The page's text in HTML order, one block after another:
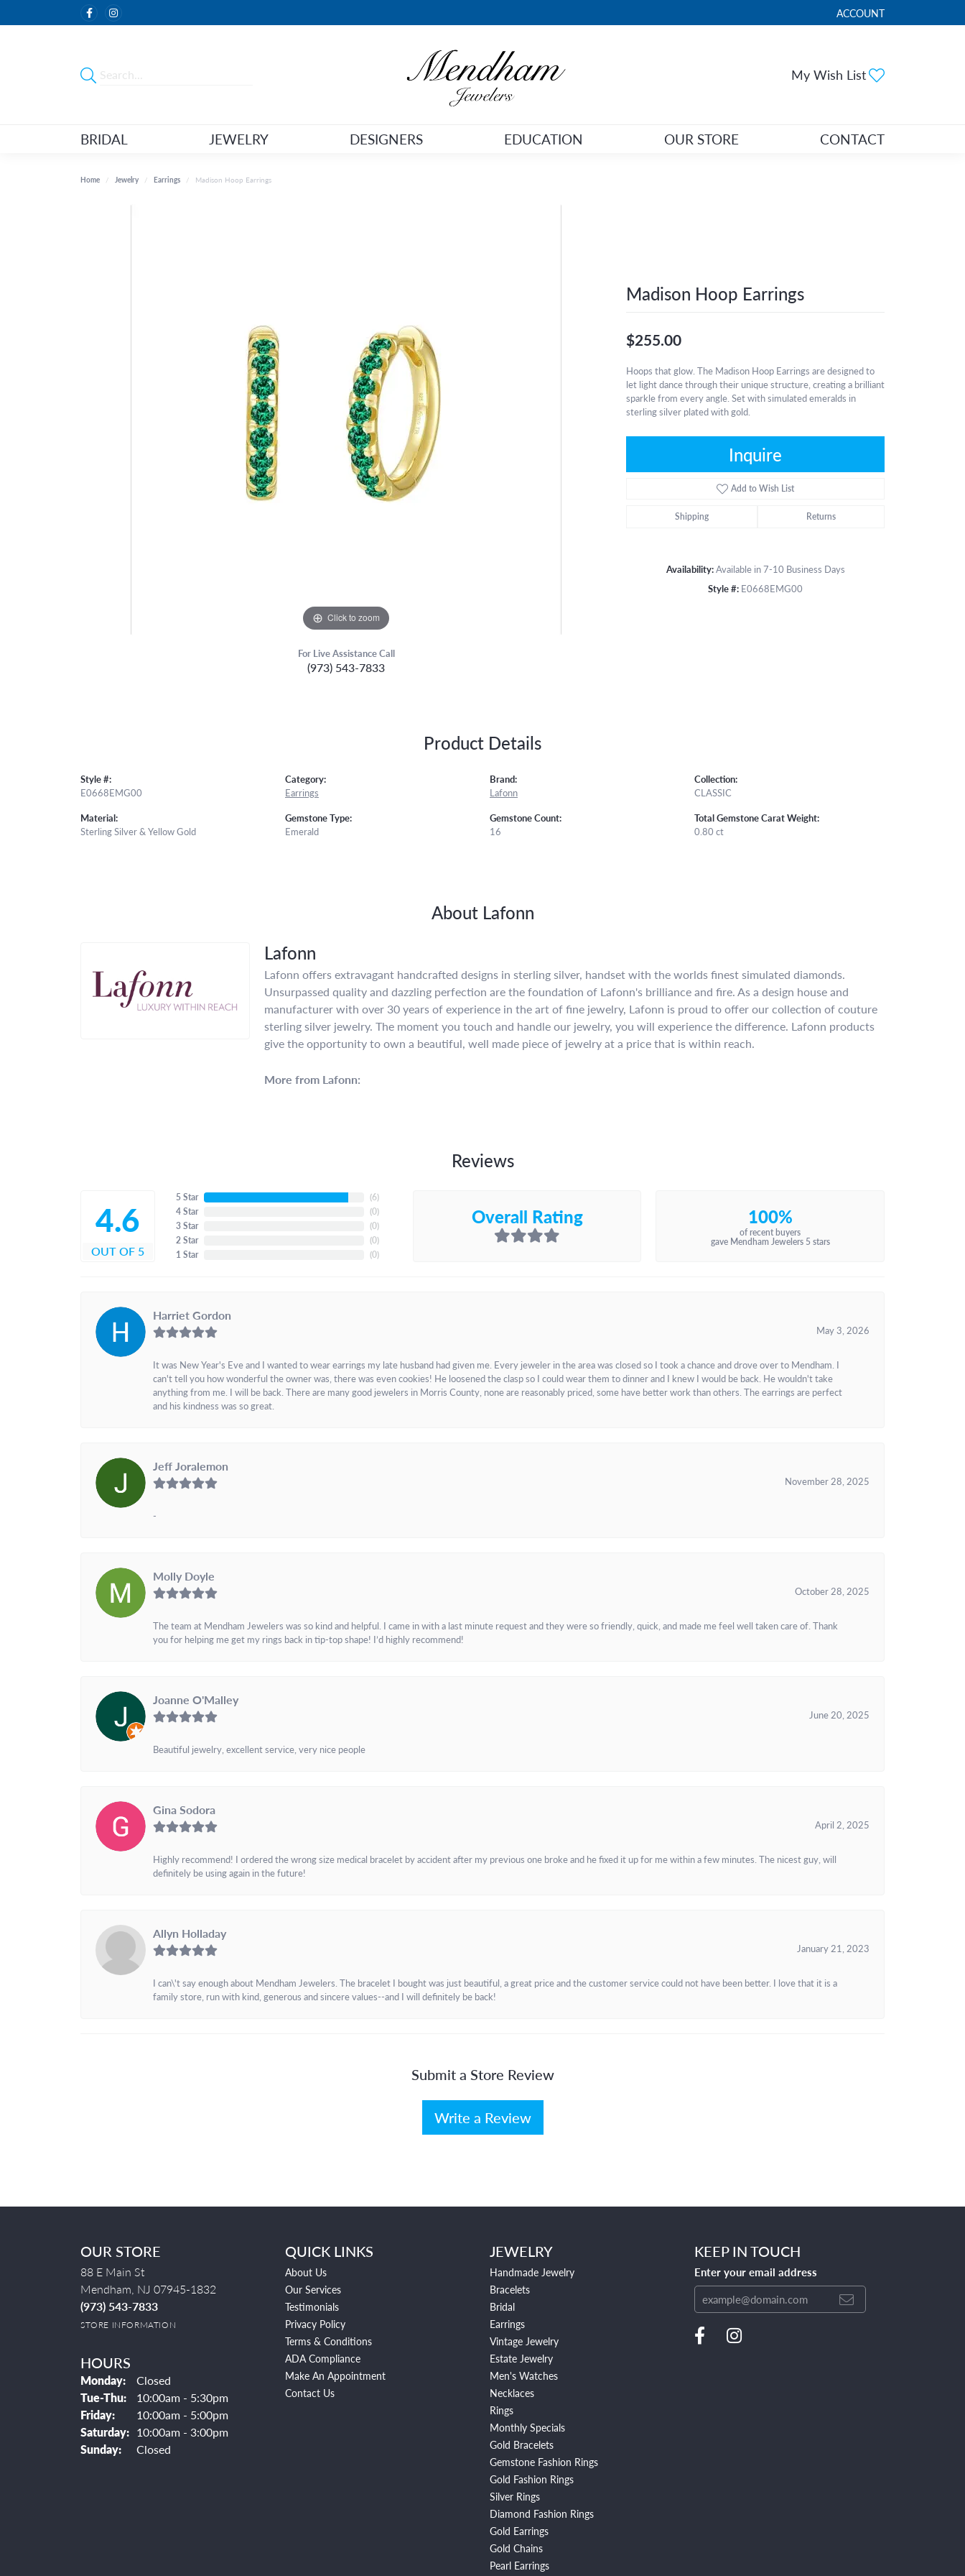
ACCOUNT
TOGGLE MY ACCOUNT
My Wish List
BRIDAL JEWELRY DESIGNERS EDUCATION OUR STORE CONTACT
Home Jewelry Earrings Madison Hoop Earrings
Click to zoom
For Live Assistance Call
(973) 543-7833
Madison Hoop Earrings
$255.00
Hoops that glow. The Madison Hoop Earrings are designed to
let light dance through their unique structure, creating a brilliant
sparkle from every angle. Set with simulated emeralds in
sterling silver plated with gold.
Inquire
Add to Wish List
Shipping Returns
Availability:Available in 7-10 Business Days
Style #: E0668EMG00
Product Details
Style #:
E0668EMG00
Material:
Sterling Silver & Yellow Gold
Category:
Earrings
Gemstone Type:
Emerald
Brand:
Lafonn
Gemstone Count:
16
Collection:
CLASSIC
Total Gemstone Carat Weight:
0.80 ct
About Lafonn
Lafonn
Lafonn offers extravagant handcrafted designs in sterling silver, handset with the worlds finest simulated diamonds.
Unsurpassed quality and dazzling perfection are the foundation of Lafonn's brilliance and fire. As a design house and
manufacturer with over 30 years of experience in the art of fine jewelry, Lafonn is proud to offer our collection of couture
sterling silver jewelry. The moment you touch and handle our jewelry, you will experience the difference. Lafonn products
give the opportunity to own a beautiful, well made piece of jewelry at a price that is within reach.
More from Lafonn:
Reviews
4.6
OUT OF 5
5 Star
4 Star
3 Star
2 Star
1 Star
(6)
(0)
(0)
(0)
(0)
Overall Rating 100%
of recent buyers
gave Mendham Jewelers 5 stars
Harriet Gordon
May 3, 2026
It was New Year's Eve and I wanted to wear earrings my late husband had given me. Every jeweler in the area was closed so I took a chance and drove over to Mendham. I
can't tell you how wonderful the owner was, there was even cookies! He loosened the clasp so I could wear them to dinner and I knew I would be back. He wouldn't take
anything from me. I will be back. There are many good jewelers in Morris County, none are reasonably priced, some have better work than others. The earrings are perfect
and his kindness was so great.
Jeff Joralemon
November 28, 2025
-
Molly Doyle
October 28, 2025
The team at Mendham Jewelers was so kind and helpful. I came in with a last minute request and they were so friendly, quick, and made me feel well taken care of. Thank
you for helping me get my rings back in tip-top shape! I’d highly recommend!
Joanne O'Malley
June 20, 2025
Beautiful jewelry, excellent service, very nice people
Gina Sodora
April 2, 2025
Highly recommend! I ordered the wrong size medical bracelet by accident after my previous one broke and he fixed it up for me within a few minutes. The nicest guy, will
definitely be using again in the future!
Allyn Holladay
January 21, 2023
I can\'t say enough about Mendham Jewelers. The bracelet I bought was just beautiful, a great price and the customer service could not have been better. I love that it is a
family store, run with kind, generous and sincere values--and I will definitely be back!
Submit a Store Review
Write a Review
OUR STORE
88 E Main St
Mendham, NJ 07945-1832
(973) 543-7833
STORE INFORMATION
HOURS
Monday:
Closed
Tue-Thu:Tuesday - Thursday:
10:00am - 5:30pm
Friday:
10:00am - 5:00pm
Saturday: 10:00am - 3:00pm
Sunday:
Closed
QUICK LINKS
About Us
Our Services
Testimonials
Privacy Policy
Terms & Conditions
ADA Compliance
Make An Appointment
Contact Us
JEWELRY
Handmade Jewelry
Bracelets
Bridal
Earrings
Vintage Jewelry
Estate Jewelry
Men's Watches
Necklaces
Rings
Monthly Specials
Gold Bracelets
Gemstone Fashion Rings
Gold Fashion Rings
Silver Rings
Diamond Fashion Rings
Gold Earrings
Gold Chains
Pearl Earrings
KEEP IN TOUCH
Enter your email address